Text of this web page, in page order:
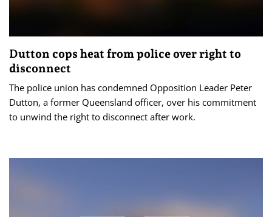
Dutton cops heat from police over right to
disconnect
The police union has condemned Opposition Leader Peter
Dutton, a former Queensland officer, over his commitment
to unwind the right to disconnect after work.